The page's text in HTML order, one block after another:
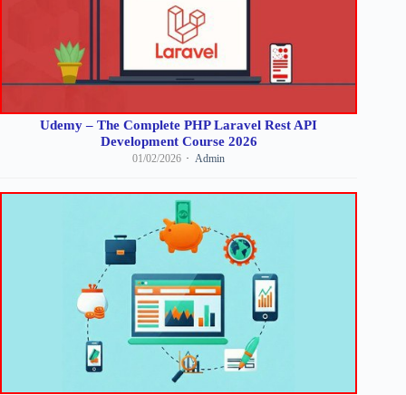
Udemy – The Complete PHP Laravel Rest API
Development Course 2026
01/02/2026 Admin